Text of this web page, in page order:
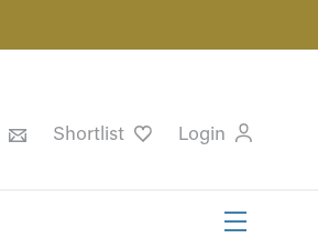
Shortlist Login